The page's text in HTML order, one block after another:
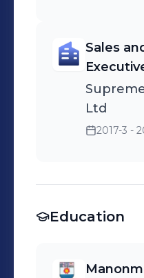
Sales
Ltd
2017-3 -
Education